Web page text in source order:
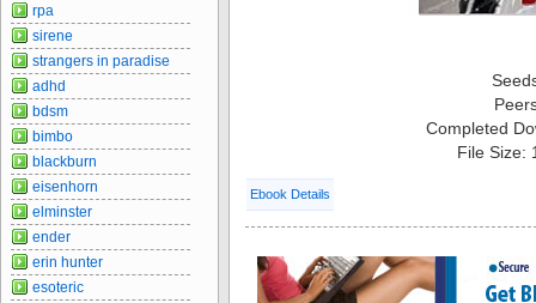
Completed
File Size:
Ebook Details
rpa
sirene
strangers in paradise
adhd
bdsm
bimbo
blackburn
eisenhorn
elminster
ender
erin hunter
esoteric